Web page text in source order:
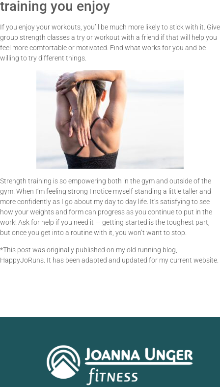
training you enjoy
If you enjoy your workouts, you’ll be much more likely to stick with it. Give
group strength classes a try or workout with a friend if that will help you
feel more comfortable or motivated. Find what works for you and be
willing to try different things.
Strength training is so empowering both in the gym and outside of the
gym. When I’m feeling strong I notice myself standing a little taller and
more confidently as I go about my day to day life. It’s satisfying to see
how your weights and form can progress as you continue to put in the
work! Ask for help if you need it — getting started is the toughest part,
but once you get into a routine with it, you won’t want to stop.
*This post was originally published on my old running blog,
HappyJoRuns. It has been adapted and updated for my current website.